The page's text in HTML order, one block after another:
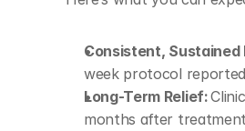
Consistent, Sustained
week protocol
Long-Term Relief:
months after